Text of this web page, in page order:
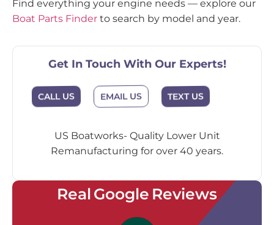
Find everything your engine needs — explore our
Boat Parts Finder to search by model and year.
Get In Touch With Our Experts!
CALL US EMAIL US TEXT US
US Boatworks- Quality Lower Unit
Remanufacturing for over 40 years.
Real Google Reviews